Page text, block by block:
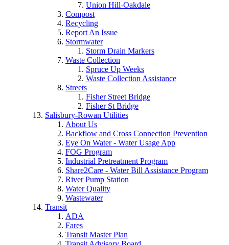
Union Hill-Oakdale
Compost
Recycling
Report An Issue
Stormwater
Storm Drain Markers
Waste Collection
Spruce Up Weeks
Waste Collection Assistance
Streets
Fisher Street Bridge
Fisher St Bridge
Salisbury-Rowan Utilities
About Us
Backflow and Cross Connection Prevention
Eye On Water - Water Usage App
FOG Program
Industrial Pretreatment Program
Share2Care - Water Bill Assistance Program
River Pump Station
Water Quality
Wastewater
Transit
ADA
Fares
Transit Master Plan